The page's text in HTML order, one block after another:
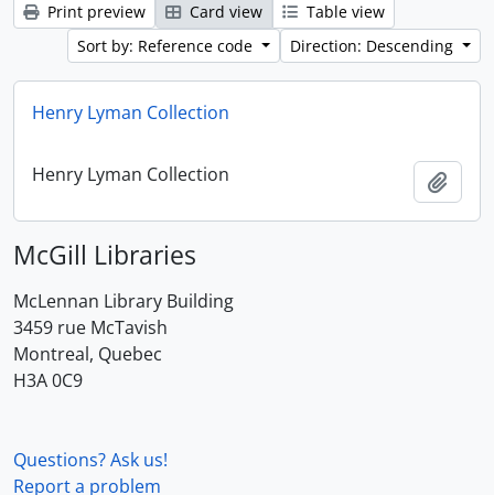
Print preview Card view
Table view
Sort by: Reference code
Direction: Descending
Henry Lyman Collection
Henry Lyman Collection
McGill Libraries
McLennan Library Building
3459 rue McTavish
Montreal, Quebec
H3A 0C9
Questions? Ask us!
Report a problem